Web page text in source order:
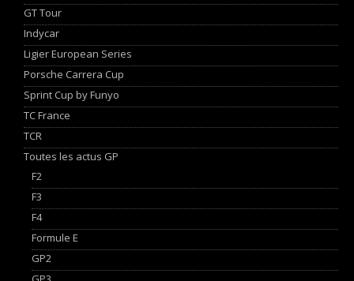
GT Tour
Indycar
Ligier European Series
Porsche Carrera Cup
Sprint Cup by Funyo
TC France
TCR
Toutes les actus GP
F2
F3
F4
Formule E
GP2